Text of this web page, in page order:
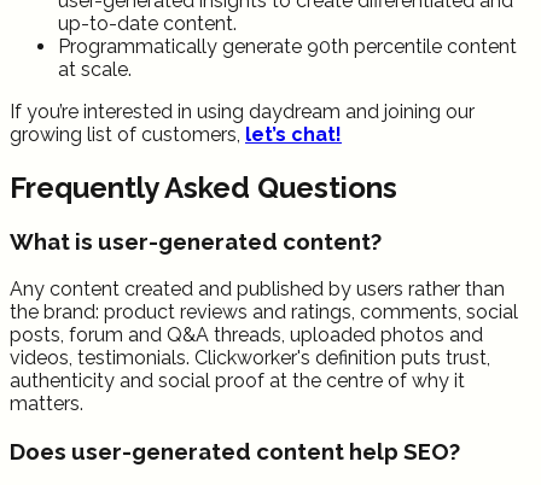
up-to-date content.
Programmatically generate 90th percentile content
at scale.
If you’re interested in using daydream and joining our
growing list of customers, let’s chat!
Frequently Asked Questions
What is user-generated content?
Any content created and published by users rather than
the brand: product reviews and ratings, comments, social
posts, forum and Q&A threads, uploaded photos and
videos, testimonials. Clickworker's definition puts trust,
authenticity and social proof at the centre of why it
matters.
Does user-generated content help SEO?